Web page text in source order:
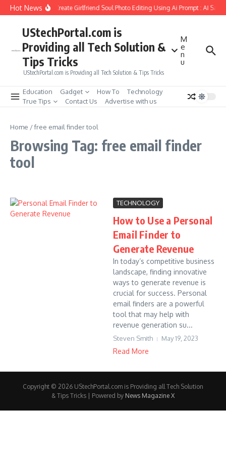
Skip to content
Hot NewsHow to Create Girlfriend Soul Photo Editing Using Ai Prompt : AI Sad
UStechPortal.com is
Providing all Tech Solution &
Tips Tricks
UStechPortal.com is Providing all Tech Solution & Tips Tricks
M
e
n
u
Education Gadget How To
Technology
True Tips
Contact Us Advertise with us
Home /free email finder tool
Browsing Tag: free email finder
tool
TECHNOLOGY
How to Use a Personal
Email Finder to
Generate Revenue
In today’s competitive business
landscape, finding innovative
ways to generate revenue is
crucial for success. Personal
email finders are a powerful
tool that may help with
revenue generation su...
Steven Smith May 19, 2023
Read More
Copyright © 2026 UStechPortal.com is Providing all Tech Solution
& Tips Tricks | Powered by News Magazine X